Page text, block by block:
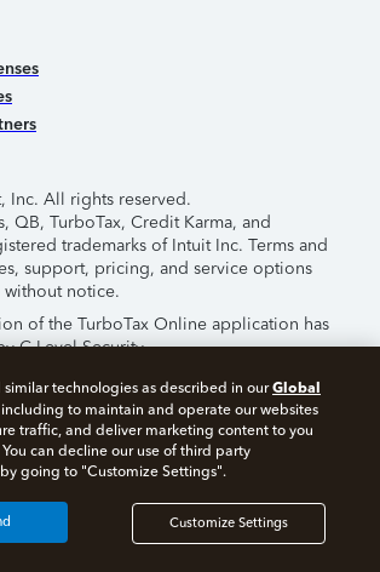
Inc. All rights reserved.
QB, TurboTax, Credit Karma, and
trademarks of Intuit Inc. Terms and
support, pricing, and service options
notice.
of the TurboTax Online application has
C-Level Security.
this page you agree to the
Terms of
Manage Cookies
similar technologies as described in ourGlobal
including to maintain and operate our websites
traffic, and deliver marketing content to you
can decline our use of third party
going to "Customize Settings".
Customize Settings